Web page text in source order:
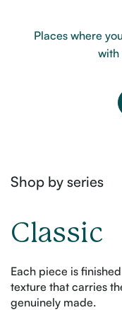
Places where
with
Shop by series
Classic
Each piece is
texture that carries
genuinely made.